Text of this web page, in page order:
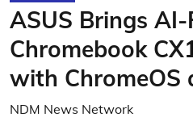
ASUS Brings
Chromebook
with ChromeOS
NDM News Network